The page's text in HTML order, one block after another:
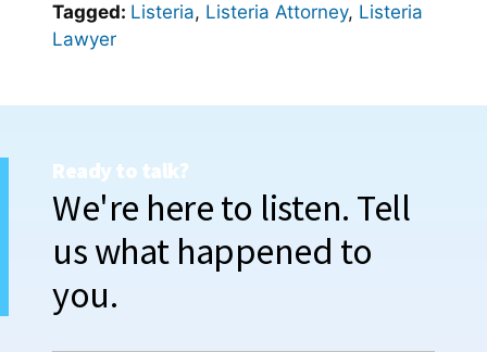
Tagged: Listeria, Listeria Attorney, Listeria
Lawyer
Ready to talk?
We're here to listen. Tell
us what happened to
you.